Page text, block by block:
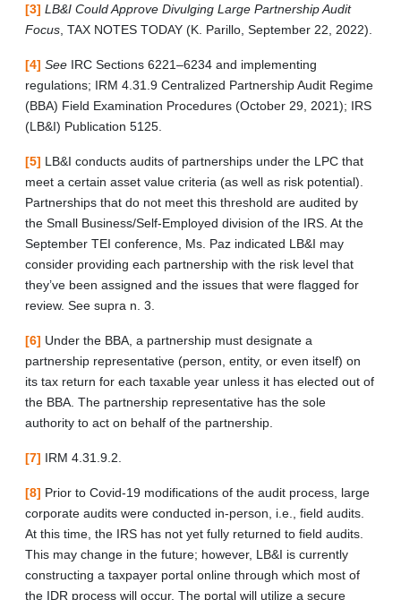
[3] LB&I Could Approve Divulging Large Partnership Audit
Focus , TAX NOTES TODAY (K. Parillo, September 22, 2022).
[4] See IRC Sections 6221–6234 and implementing
regulations; IRM 4.31.9 Centralized Partnership Audit Regime
(BBA) Field Examination Procedures (October 29, 2021); IRS
(LB&I) Publication 5125.
[5] LB&I conducts audits of partnerships under the LPC that
meet a certain asset value criteria (as well as risk potential).
Partnerships that do not meet this threshold are audited by
the Small Business/Self-Employed division of the IRS. At the
September TEI conference, Ms. Paz indicated LB&I may
consider providing each partnership with the risk level that
they’ve been assigned and the issues that were flagged for
review. See supra n. 3.
[6] Under the BBA, a partnership must designate a
partnership representative (person, entity, or even itself) on
its tax return for each taxable year unless it has elected out of
the BBA. The partnership representative has the sole
authority to act on behalf of the partnership.
[7] IRM 4.31.9.2.
[8] Prior to Covid-19 modifications of the audit process, large
corporate audits were conducted in-person, i.e., field audits.
At this time, the IRS has not yet fully returned to field audits.
This may change in the future; however, LB&I is currently
constructing a taxpayer portal online through which most of
the IDR process will occur. The portal will utilize a secure